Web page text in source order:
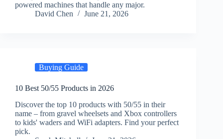
powered machines that handle any major.
David Chen
June 21, 2026
Buying Guide
10 Best 50/55 Products in 2026
Discover the top 10 products with 50/55 in their
name – from gravel wheelsets and Xbox controllers
to kids' waders and WiFi adapters. Find your perfect
pick.